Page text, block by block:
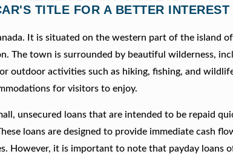
TITLE FOR A BETTER INTEREST
It is situated on the western part of the island of
The town is surrounded by beautiful wilderness,
outdoor activities such as hiking, fishing, and
for visitors to enjoy.
unsecured loans that are intended to be repaid
loans are designed to provide immediate cash
However, it is important to note that payday loans